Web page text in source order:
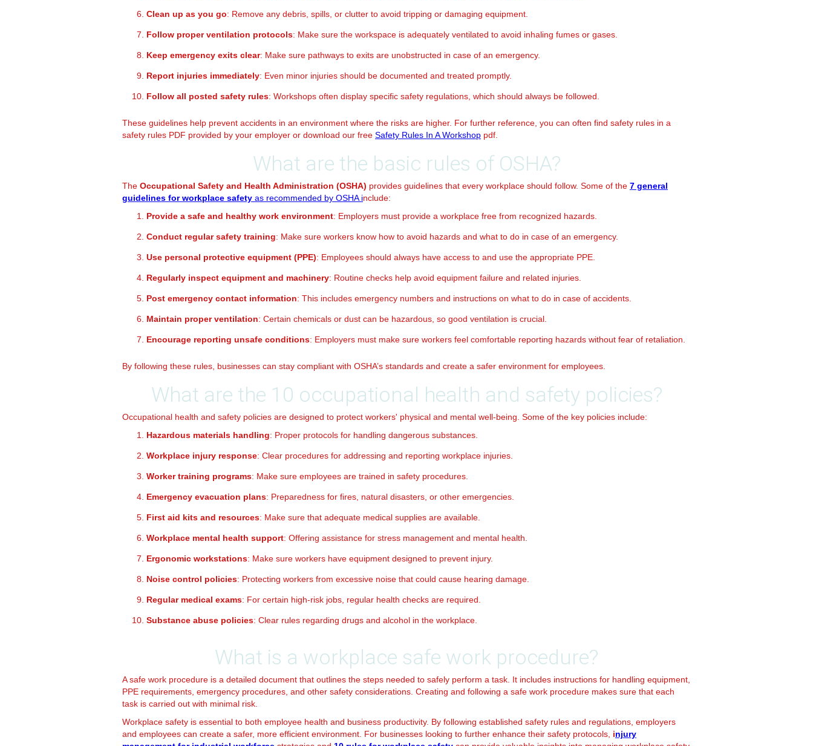
Clean up as you go: Remove any debris, spills, or clutter to avoid tripping or damaging equipment.
Follow proper ventilation protocols: Make sure the workspace is adequately ventilated to avoid inhaling fumes or gases.
Keep emergency exits clear: Make sure pathways to exits are unobstructed in case of an emergency.
Report injuries immediately: Even minor injuries should be documented and treated promptly.
Follow all posted safety rules: Workshops often display specific safety regulations, which should always be followed.
These guidelines help prevent accidents in an environment where the risks are higher. For further reference, you can often find safety rules in a
safety rules PDF provided by your employer or download our free Safety Rules In A Workshop pdf.
What are the basic rules of OSHA?
The Occupational Safety and Health Administration (OSHA) provides guidelines that every workplace should follow. Some of the 7 general
guidelines for workplace safety as recommended by OSHA include:
Provide a safe and healthy work environment: Employers must provide a workplace free from recognized hazards.
Conduct regular safety training: Make sure workers know how to avoid hazards and what to do in case of an emergency.
Use personal protective equipment (PPE): Employees should always have access to and use the appropriate PPE.
Regularly inspect equipment and machinery: Routine checks help avoid equipment failure and related injuries.
Post emergency contact information: This includes emergency numbers and instructions on what to do in case of accidents.
Maintain proper ventilation: Certain chemicals or dust can be hazardous, so good ventilation is crucial.
Encourage reporting unsafe conditions: Employers must make sure workers feel comfortable reporting hazards without fear of retaliation.
By following these rules, businesses can stay compliant with OSHA’s standards and create a safer environment for employees.
What are the 10 occupational health and safety policies?
Occupational health and safety policies are designed to protect workers' physical and mental well-being. Some of the key policies include:
Hazardous materials handling: Proper protocols for handling dangerous substances.
Workplace injury response: Clear procedures for addressing and reporting workplace injuries.
Worker training programs: Make sure employees are trained in safety procedures.
Emergency evacuation plans: Preparedness for fires, natural disasters, or other emergencies.
First aid kits and resources: Make sure that adequate medical supplies are available.
Workplace mental health support: Offering assistance for stress management and mental health.
Ergonomic workstations: Make sure workers have equipment designed to prevent injury.
Noise control policies: Protecting workers from excessive noise that could cause hearing damage.
Regular medical exams: For certain high-risk jobs, regular health checks are required.
Substance abuse policies: Clear rules regarding drugs and alcohol in the workplace.
What is a workplace safe work procedure?
A safe work procedure is a detailed document that outlines the steps needed to safely perform a task. It includes instructions for handling equipment,
PPE requirements, emergency procedures, and other safety considerations. Creating and following a safe work procedure makes sure that each
task is carried out with minimal risk.
Workplace safety is essential to both employee health and business productivity. By following established safety rules and regulations, employers
and employees can create a safer, more efficient environment. For businesses looking to further enhance their safety protocols, injury